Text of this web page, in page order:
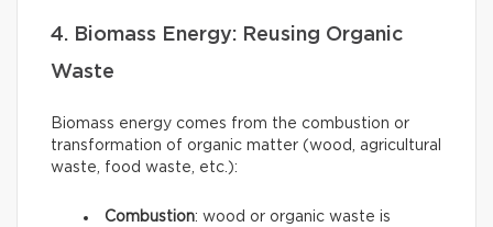
4. Biomass Energy: Reusing Organic
Waste
Biomass energy comes from the combustion or
transformation of organic matter (wood, agricultural
waste, food waste, etc.):
Combustion: wood or organic waste is